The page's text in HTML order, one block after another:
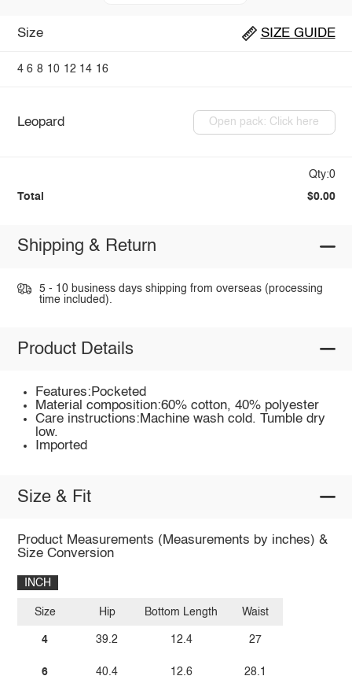
Size SIZE GUIDE
4 6 8 10 12 14 16
Leopard Open pack: Click here
Qty:0
Total $0.00
Shipping & Return
5 - 10 business days shipping from overseas (processing
time included).
Product Details
Features:Pocketed
Material composition:60% cotton, 40% polyester
Care instructions:Machine wash cold. Tumble dry
low.
Imported
Size & Fit
Product Measurements (Measurements by inches) &
Size Conversion
INCH
Size
4
6
Hip
39.2
40.4
Bottom Length
12.4
12.6
Waist
27
28.1